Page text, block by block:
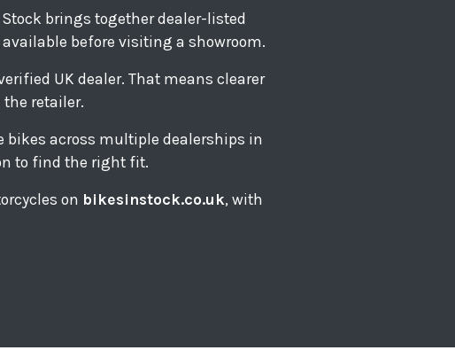
brings together dealer-listed
before visiting a showroom.
UK dealer. That means clearer
retailer.
bikes across multiple dealerships in
to find the right fit.
on bikesinstock.co.uk, with